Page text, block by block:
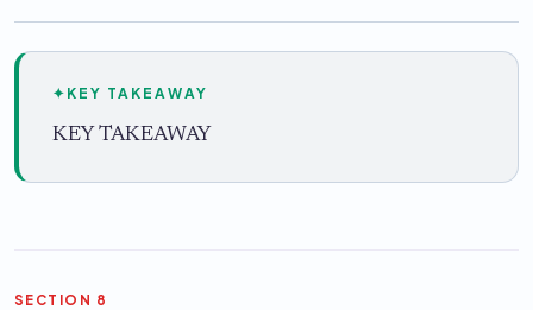
✦ KEY TAKEAWAY
KEY TAKEAWAY
SECTION 8